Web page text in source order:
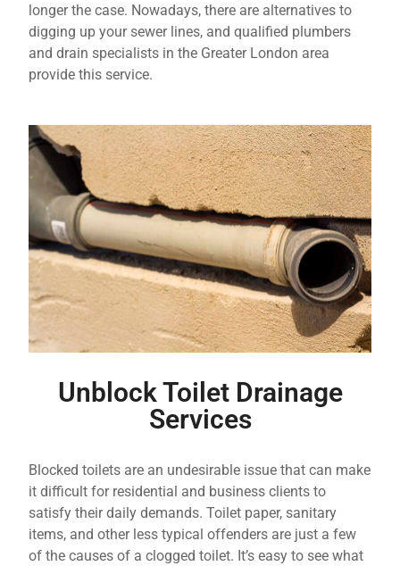
longer the case. Nowadays, there are alternatives to
digging up your sewer lines, and qualified plumbers
and drain specialists in the Greater London area
provide this service.
Unblock Toilet Drainage
Services
Blocked toilets are an undesirable issue that can make
it difficult for residential and business clients to
satisfy their daily demands. Toilet paper, sanitary
items, and other less typical offenders are just a few
of the causes of a clogged toilet. It’s easy to see what